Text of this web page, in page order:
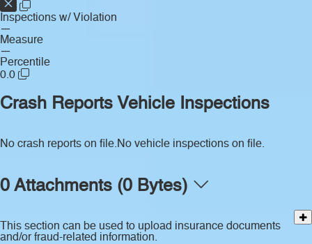
Inspections w/ Violation
—
Measure
—
Percentile
0.0
Crash Reports
No crash reports on file.
Vehicle Inspections
No vehicle inspections on file.
0 Attachments (0 Bytes)
This section can be used to upload insurance documents
and/or fraud-related information.